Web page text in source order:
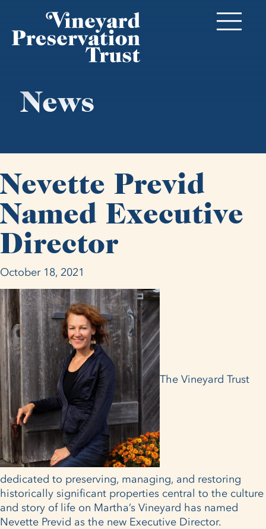
News
Nevette Previd
Named Executive
Director
October 18, 2021
The Vineyard Trust
dedicated to preserving, managing, and restoring
historically significant properties central to the culture
and story of life on Martha’s Vineyard has named
Nevette Previd as the new Executive Director.